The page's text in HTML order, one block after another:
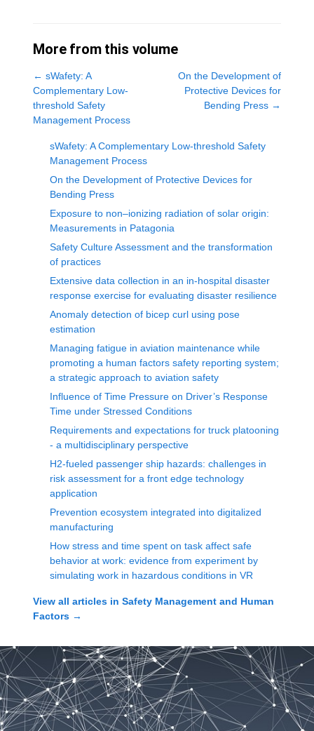
More from this volume
← sWafety: A
Complementary Low-
threshold Safety
Management Process
On the Development of
Protective Devices for
Bending Press →
sWafety: A Complementary Low-threshold Safety
Management Process
On the Development of Protective Devices for
Bending Press
Exposure to non–ionizing radiation of solar origin:
Measurements in Patagonia
Safety Culture Assessment and the transformation
of practices
Extensive data collection in an in-hospital disaster
response exercise for evaluating disaster resilience
Anomaly detection of bicep curl using pose
estimation
Managing fatigue in aviation maintenance while
promoting a human factors safety reporting system;
a strategic approach to aviation safety
Influence of Time Pressure on Driver’s Response
Time under Stressed Conditions
Requirements and expectations for truck platooning
- a multidisciplinary perspective
H2-fueled passenger ship hazards: challenges in
risk assessment for a front edge technology
application
Prevention ecosystem integrated into digitalized
manufacturing
How stress and time spent on task affect safe
behavior at work: evidence from experiment by
simulating work in hazardous conditions in VR
View all articles in Safety Management and Human
Factors →